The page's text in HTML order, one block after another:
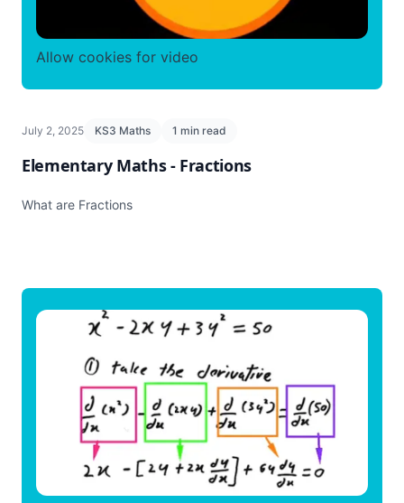
Allow cookies for video
July 2, 2025 KS3 Maths 1 min read
Elementary Maths - Fractions
What are Fractions